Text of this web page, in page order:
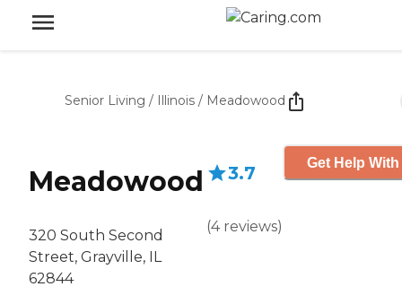
Senior Living / Illinois / Meadowood
Meadowood
320 South Second
Street, Grayville, IL
62844
3.7
(4 reviews)
Get Help